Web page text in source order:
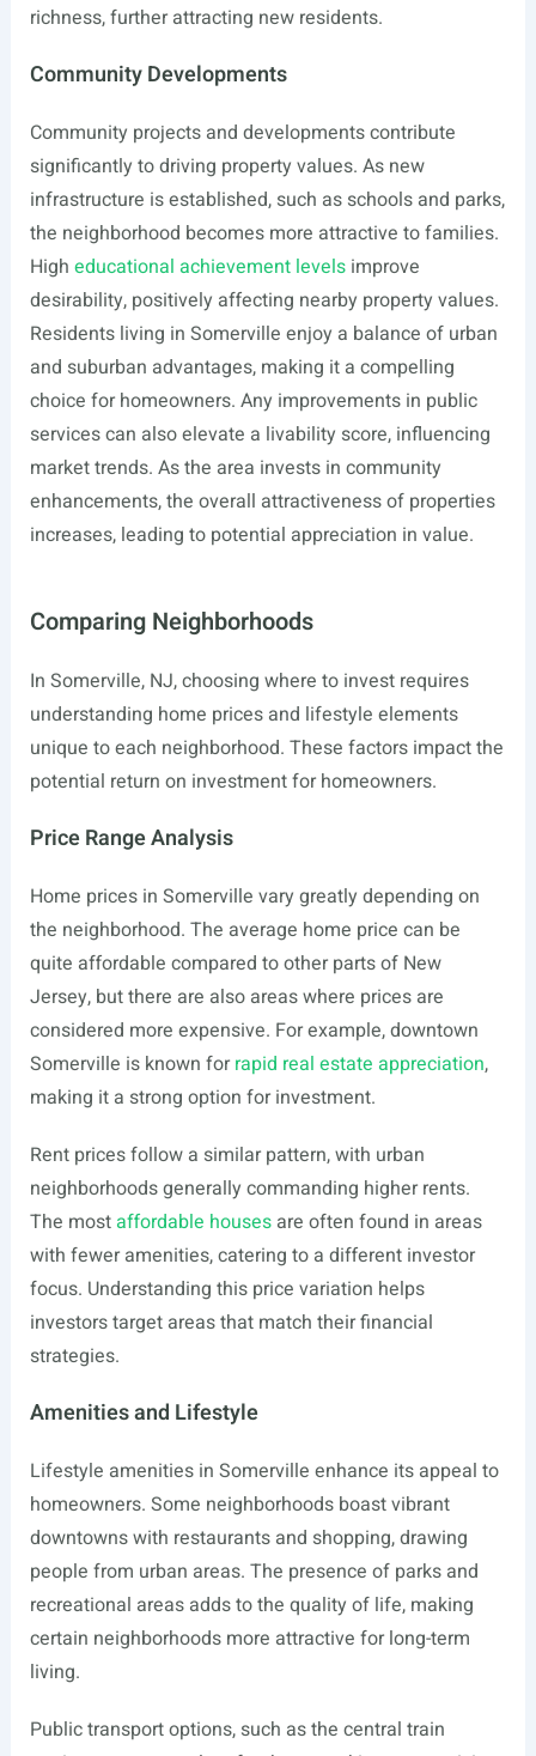
richness, further attracting new residents.
Community Developments
Community projects and developments contribute
significantly to driving property values. As new
infrastructure is established, such as schools and parks,
the neighborhood becomes more attractive to families.
High educational achievement levelsimprove
desirability, positively affecting nearby property values.
Residents living in Somerville enjoy a balance of urban
and suburban advantages, making it a compelling
choice for homeowners. Any improvements in public
services can also elevate a livability score, influencing
market trends. As the area invests in community
enhancements, the overall attractiveness of properties
increases, leading to potential appreciation in value.
Comparing Neighborhoods
In Somerville, NJ, choosing where to invest requires
understanding home prices and lifestyle elements
unique to each neighborhood. These factors impact the
potential return on investment for homeowners.
Price Range Analysis
Home prices in Somerville vary greatly depending on
the neighborhood. The average home price can be
quite affordable compared to other parts of New
Jersey, but there are also areas where prices are
considered more expensive. For example, downtown
Somerville is known forrapid real estate appreciation,
making it a strong option for investment.
Rent prices follow a similar pattern, with urban
neighborhoods generally commanding higher rents.
The mostaffordable housesare often found in areas
with fewer amenities, catering to a different investor
focus. Understanding this price variation helps
investors target areas that match their financial
strategies.
Amenities and Lifestyle
Lifestyle amenities in Somerville enhance its appeal to
homeowners. Some neighborhoods boast vibrant
downtowns with restaurants and shopping, drawing
people from urban areas. The presence of parks and
recreational areas adds to the quality of life, making
certain neighborhoods more attractive for long-term
living.
Public transport options, such as the central train